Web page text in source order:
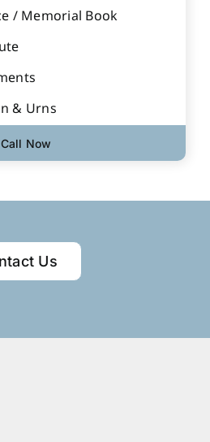
/ Memorial Book
& Urns
Call Now
Us